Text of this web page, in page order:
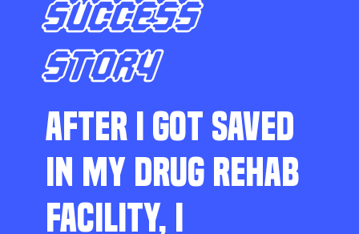
SUCCESS
STORY
AFTER I GOT SAVED
IN MY DRUG REHAB
FACILITY, I